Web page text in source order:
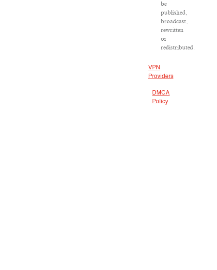
be
published,
broadcast,
rewritten
or
redistributed.
VPN
Providers
DMCA
Policy